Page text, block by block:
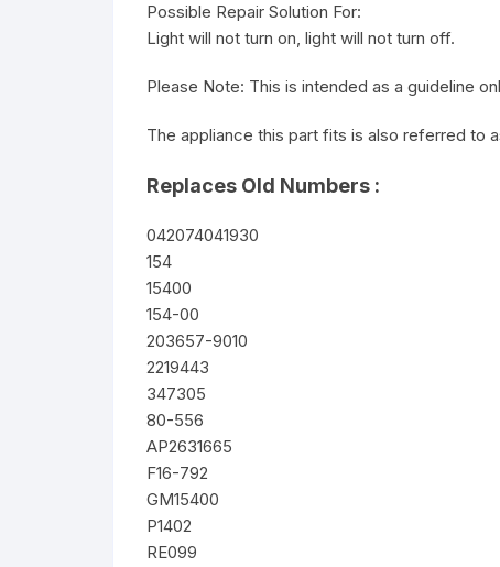
Possible Repair Solution For:
Light will not turn on, light will not turn off.
Please Note: This is intended as a guideline
The appliance this part fits is also referred to
Replaces Old Numbers :
042074041930
154
15400
154-00
203657-9010
2219443
347305
80-556
AP2631665
F16-792
GM15400
P1402
RE099